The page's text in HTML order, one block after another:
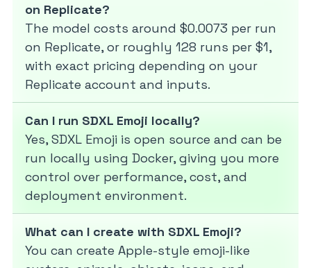
on Replicate?
The model costs around $0.0073 per run
on Replicate, or roughly 128 runs per $1,
with exact pricing depending on your
Replicate account and inputs.
Can I run SDXL Emoji locally?
Yes, SDXL Emoji is open source and can be
run locally using Docker, giving you more
control over performance, cost, and
deployment environment.
What can I create with SDXL Emoji?
You can create Apple-style emoji-like